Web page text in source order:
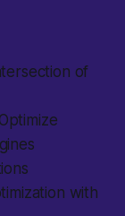
of
with